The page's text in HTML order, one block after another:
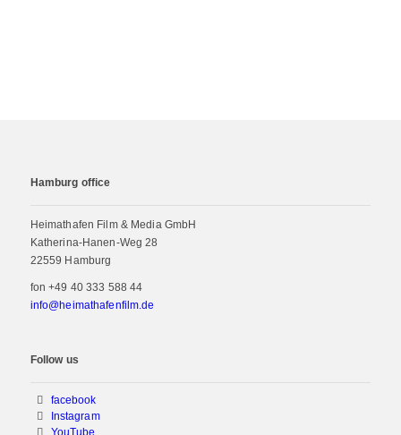
Hamburg office
Heimathafen Film & Media GmbH
Katherina-Hanen-Weg 28
22559 Hamburg
fon+49 40 333 588 44
info@heimathafenfilm.de
Follow us
facebook
Instagram
YouTube